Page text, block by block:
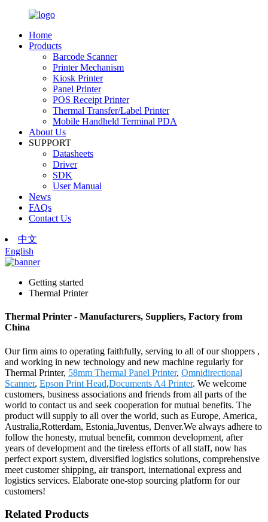
Home
Products
Barcode Scanner
Printer Mechanism
Kiosk Printer
Panel Printer
POS Receipt Printer
Thermal Transfer/Label Printer
Mobile Handheld Terminal PDA
About Us
SUPPORT
Datasheets
Driver
SDK
User Manual
News
FAQs
Contact Us
中文
English
Getting started
Thermal Printer
Thermal Printer - Manufacturers, Suppliers, Factory from
China
Our firm aims to operating faithfully, serving to all of our shoppers ,
and working in new technology and new machine regularly for
Thermal Printer, 58mm Thermal Panel Printer, Omnidirectional
Scanner, Epson Print Head,Documents A4 Printer. We welcome
customers, business associations and friends from all parts of the
world to contact us and seek cooperation for mutual benefits. The
product will supply to all over the world, such as Europe, America,
Australia,Rotterdam, Estonia,Juventus, Denver.We always adhere to
follow the honesty, mutual benefit, common development, after
years of development and the tireless efforts of all staff, now has
perfect export system, diversified logistics solutions, comprehensive
meet customer shipping, air transport, international express and
logistics services. Elaborate one-stop sourcing platform for our
customers!
Related Products